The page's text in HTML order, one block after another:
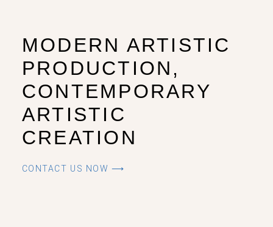
MODERN ARTISTIC
PRODUCTION,
CONTEMPORARY
ARTISTIC
CREATION
CONTACT US NOW ⟶